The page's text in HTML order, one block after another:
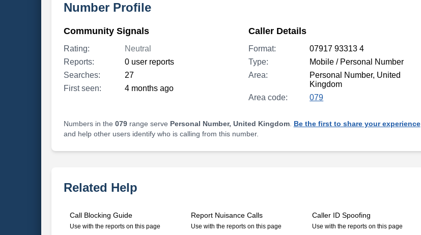
Number Profile
Community Signals
Rating:
Neutral
Reports:
0 user reports
Searches:
27
First seen:
4 months ago
Caller Details
Format:
07917 93313 4
Type:
Mobile / Personal Number
Area:
Personal Number, United
Kingdom
Area code:
079
Numbers in the 079range serve Personal Number, United Kingdom. Be the first to share your experience
and help other users identify who is calling from this number.
Related Help
Call Blocking Guide
Use with the reports on this page
Report Nuisance Calls
Use with the reports on this page
Caller ID Spoofing
Use with the reports on this page